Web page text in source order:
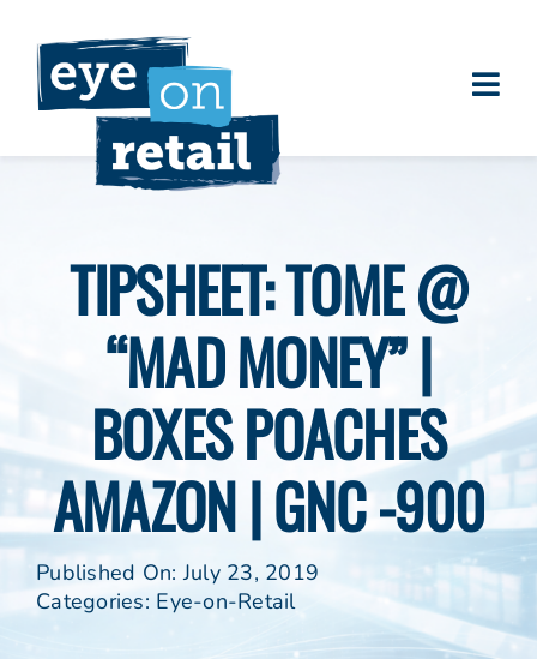
content
Clients
Eye on Retail Tipsheet
Programs
TIPSHEET: TOME @
“MAD MONEY” |
BOXES POACHES
AMAZON | GNC -900
Published On: July 23, 2019
Categories: Eye-on-Retail